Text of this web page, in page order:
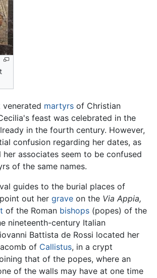
venerated martyrs of Christian
feast was celebrated in the
in the fourth century. However,
confusion regarding her dates, as
her associates seem to be confused
of the same names.
guides to the burial places of
out her grave on the Via Appia,
of the Roman bishops (popes) of the
nineteenth-century Italian
Battista de Rossi located her
of Callistus, in a crypt
that of the popes, where an
of the walls may have at one time